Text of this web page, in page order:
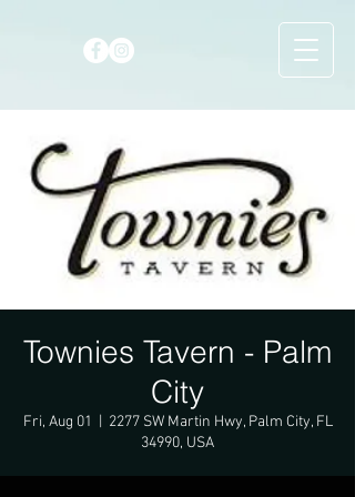
Townies Tavern - Palm
City
Fri, Aug 01
2277 SW Martin Hwy, Palm City, FL
34990, USA